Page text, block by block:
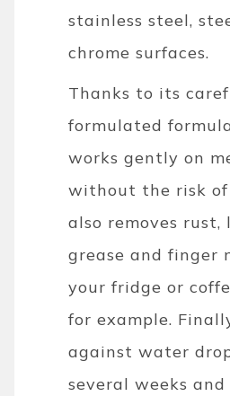
stainless steel,
chrome surfaces.
Thanks to its
formulated
works gently on
without the risk of
also removes rust,
grease and finger
your fridge or
for example.
against water
several weeks